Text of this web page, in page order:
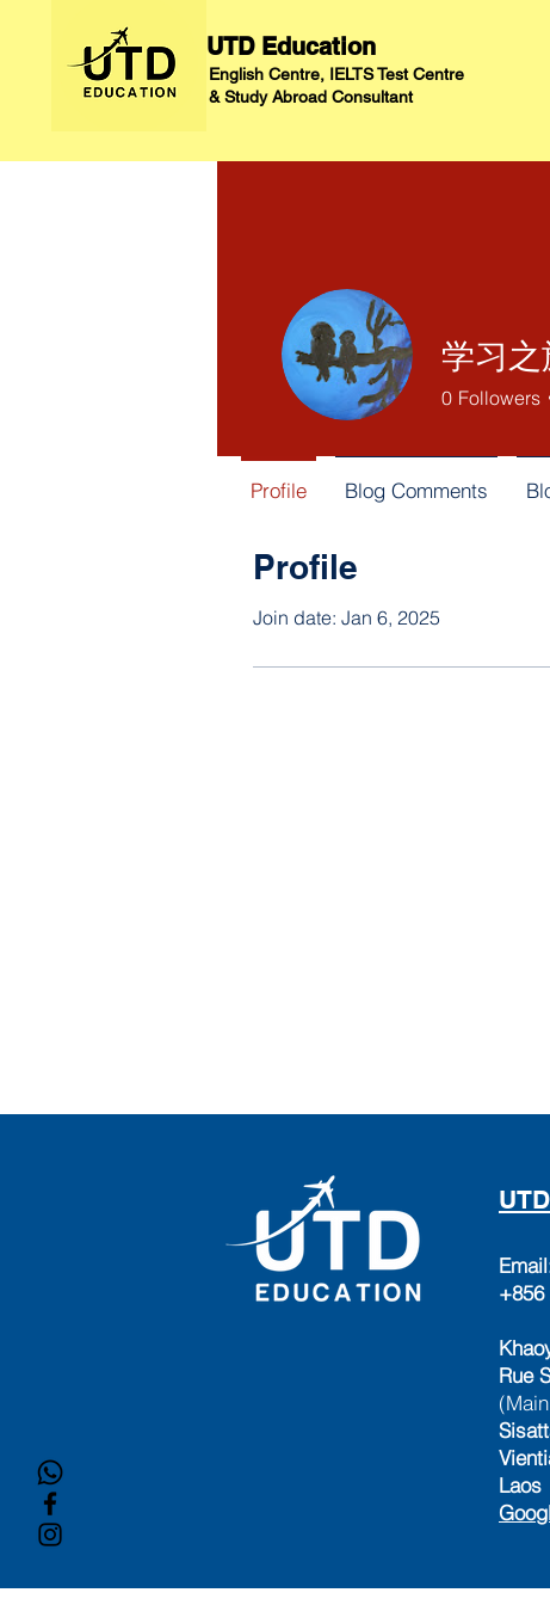
UTD Education
English Centre, IELTS Test Centre
& Study Abroad Consultant
Profile
Join date: Jan 6, 2025
学习
0 Followers
Profile Blog Comments
+856
Rue
Laos